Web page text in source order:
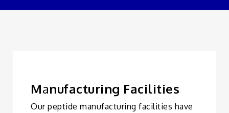
Manufacturing Facilities
Our peptide manufacturing facilities have